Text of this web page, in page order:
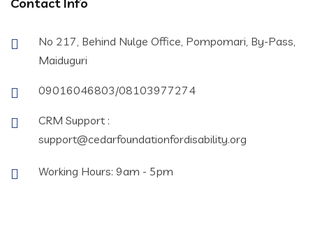
No 217, Behind Nulge Office, Pompomari, By-Pass,
Maiduguri
09016046803/08103977274
CRM Support :
support@cedarfoundationfordisability.org
Working Hours: 9am - 5pm